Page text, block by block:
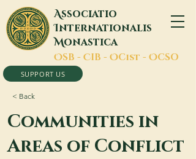
Associatio
Internationalis
Monastica
OSB - CIB - OCist - OCSO
SUPPORT US
< Back
Communities in
Areas of Conflict